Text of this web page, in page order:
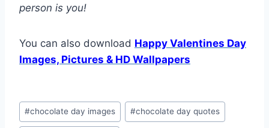
person is you!
You can also download Happy Valentines Day
Images, Pictures & HD Wallpapers
Post
Tags:
#chocolate day images #chocolate day quotes